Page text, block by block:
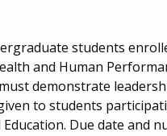
students
and Human
demonstrate
to students
Due date and